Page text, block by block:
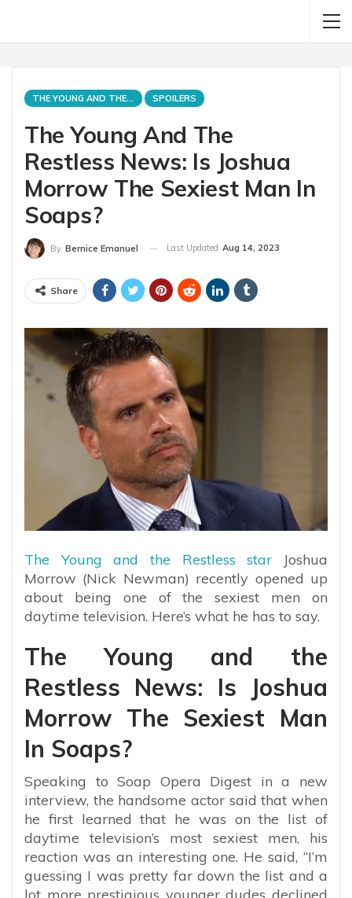
THE YOUNG AND THE RESTLESS SPOILERS
The Young And The
Restless News: Is Joshua
Morrow The Sexiest Man In
Soaps?
By Bernice Emanuel Last Updated Aug 14, 2023
Share
The Young and the Restless star Joshua
Morrow (Nick Newman) recently opened up
about being one of the sexiest men on
daytime television. Here’s what he has to say.
The Young and the
Restless News: Is Joshua
Morrow The Sexiest Man
In Soaps?
Speaking to Soap Opera Digest in a new
interview, the handsome actor said that when
he first learned that he was on the list of
daytime television’s most sexiest men, his
reaction was an interesting one. He said, “I’m
guessing I was pretty far down the list and a
lot more prestigious younger dudes declined